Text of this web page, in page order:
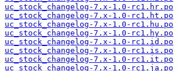
uc_stock_changelog-7.x-1.0-rc1.hr.po
uc_stock_changelog-7.x-1.0-rc1.ht.po
uc_stock_changelog-7.x-1.0-rc1.hu.po
uc_stock_changelog-7.x-1.0-rc1.hy.po
uc_stock_changelog-7.x-1.0-rc1.id.po
uc_stock_changelog-7.x-1.0-rc1.is.po
uc_stock_changelog-7.x-1.0-rc1.it.po
uc_stock_changelog-7.x-1.0-rc1.ja.po